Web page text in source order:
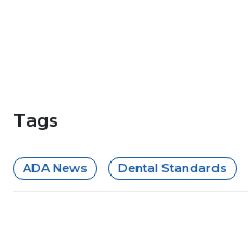
Tags
ADA News Dental Standards